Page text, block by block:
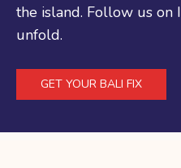
the island. Follow us on
unfold.
GET YOUR BALI FIX